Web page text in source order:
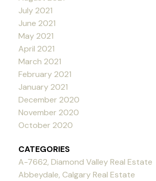
July 2021
June 2021
May 2021
April 2021
March 2021
February 2021
January 2021
December 2020
November 2020
October 2020
CATEGORIES
A-7662, Diamond Valley Real Estate
Abbeydale, Calgary Real Estate